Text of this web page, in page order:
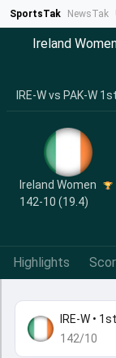
SportsTak NewsTak
Ireland
IRE-W vs PAK-W
Ireland Women
142-10 (19.4)
Highlights
IRE-W •
142/10